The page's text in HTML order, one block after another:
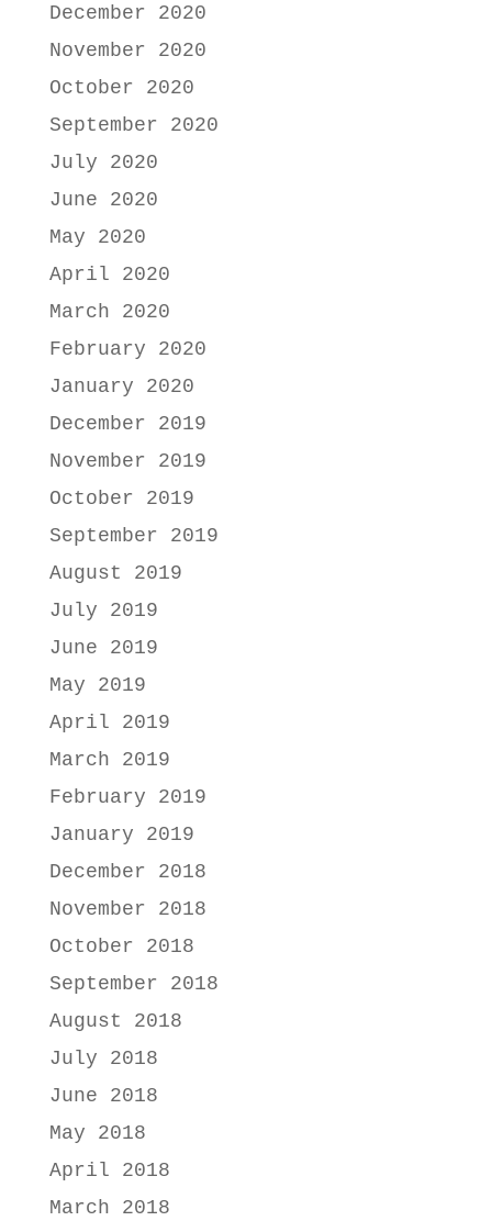
December 2020
November 2020
October 2020
September 2020
July 2020
June 2020
May 2020
April 2020
March 2020
February 2020
January 2020
December 2019
November 2019
October 2019
September 2019
August 2019
July 2019
June 2019
May 2019
April 2019
March 2019
February 2019
January 2019
December 2018
November 2018
October 2018
September 2018
August 2018
July 2018
June 2018
May 2018
April 2018
March 2018